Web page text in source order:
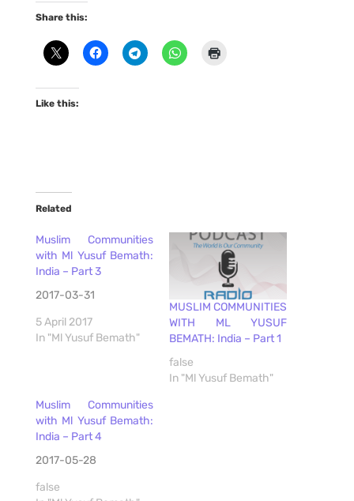
Share this:
Like this:
Related
Muslim Communities
with Ml Yusuf Bemath:
India – Part 3
2017-03-31
5 April 2017
In "Ml Yusuf Bemath"
MUSLIM COMMUNITIES
WITH ML YUSUF
BEMATH: India – Part 1
false
In "Ml Yusuf Bemath"
Muslim Communities
with Ml Yusuf Bemath:
India – Part 4
2017-05-28
false